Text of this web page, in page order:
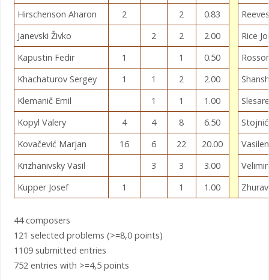
Hirschenson Aharon
2 2 0.83
Janevski Živko
2 2 2.00
Rice
Kapustin Fedir
1 1 0.50
Khachaturov Sergey
1 1 2 2.00
Klemanič Emil
1 1 1.00
Kopyl Valery
4 4 8 6.50
Kovačević Marjan
16 6 22 20.00
Krizhanivsky Vasil
3 3 3.00
Kupper Josef
1 1 1.00
44 composers
121 selected problems (>=8,0 points)
1109 submitted entries
752 entries with >=4,5 points